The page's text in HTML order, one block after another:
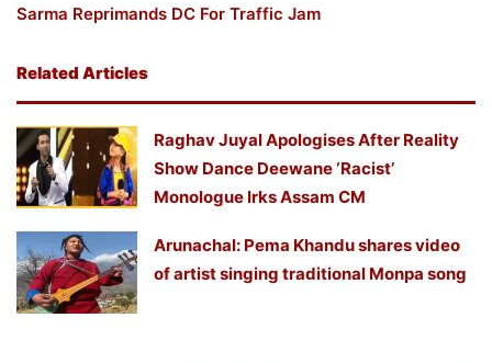
Sarma Reprimands DC For Traffic Jam
Related Articles
Raghav Juyal Apologises After Reality
Show Dance Deewane ‘Racist’
Monologue Irks Assam CM
Arunachal: Pema Khandu shares video
of artist singing traditional Monpa song